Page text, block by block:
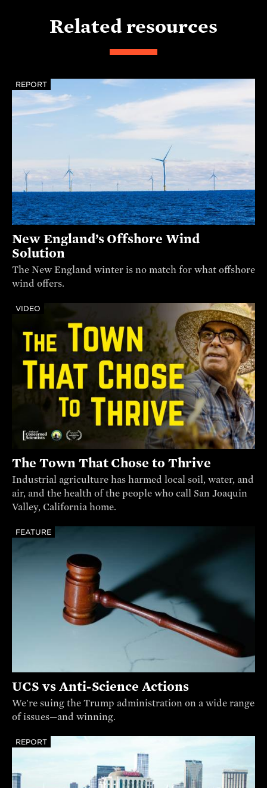
Related resources
REPORT
New England’s Offshore Wind
Solution
The New England winter is no match for what offshore
wind offers.
VIDEO
The Town That Chose to Thrive
Industrial agriculture has harmed local soil, water, and
air, and the health of the people who call San Joaquin
Valley, California home.
FEATURE
UCS vs Anti-Science Actions
We're suing the Trump administration on a wide range
of issues—and winning.
REPORT